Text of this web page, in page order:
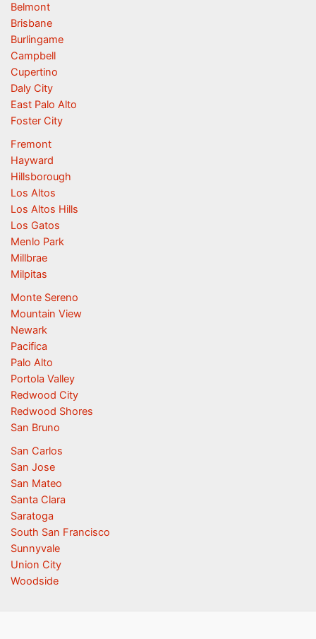
Belmont
Brisbane
Burlingame
Campbell
Cupertino
Daly City
East Palo Alto
Foster City
Fremont
Hayward
Hillsborough
Los Altos
Los Altos Hills
Los Gatos
Menlo Park
Millbrae
Milpitas
Monte Sereno
Mountain View
Newark
Pacifica
Palo Alto
Portola Valley
Redwood City
Redwood Shores
San Bruno
San Carlos
San Jose
San Mateo
Santa Clara
Saratoga
South San Francisco
Sunnyvale
Union City
Woodside